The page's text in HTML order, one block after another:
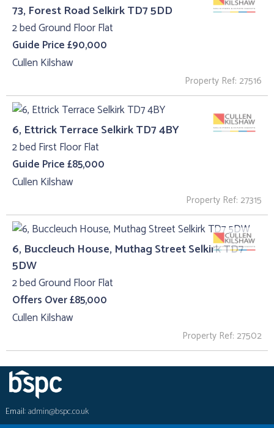
73, Forest Road Selkirk TD7 5DD
2 bed Ground Floor Flat
Guide Price £90,000
Cullen Kilshaw
Property Ref: 27516
6, Ettrick Terrace Selkirk TD7 4BY
2 bed First Floor Flat
Guide Price £85,000
Cullen Kilshaw
Property Ref: 27315
6, Buccleuch House, Muthag Street Selkirk TD7
5DW
2 bed Ground Floor Flat
Offers Over £85,000
Cullen Kilshaw
Property Ref: 27502
Email:admin@bspc.co.uk